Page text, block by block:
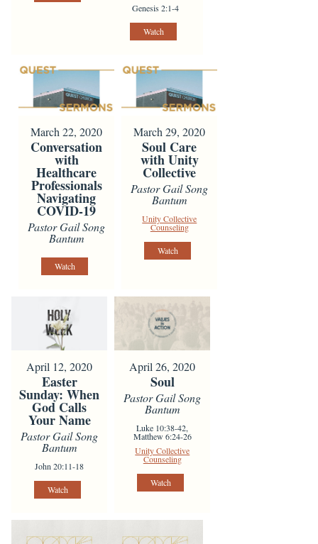
Genesis 2:1-4
Watch
March 22, 2020
Conversation
with
Healthcare
Professionals
Navigating
COVID-19
Pastor Gail Song
Bantum
Watch
March 29, 2020
Soul Care
with Unity
Collective
Pastor Gail Song
Bantum
Unity Collective
Counseling
Watch
April 12, 2020
Easter
Sunday: When
God Calls
Your Name
Pastor Gail Song
Bantum
John 20:11-18
Watch
April 26, 2020
Soul
Pastor Gail Song
Bantum
Luke 10:38-42,
Matthew 6:24-26
Unity Collective
Counseling
Watch